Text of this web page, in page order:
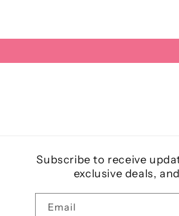
Subscribe to receive
exclusive deals,
Email